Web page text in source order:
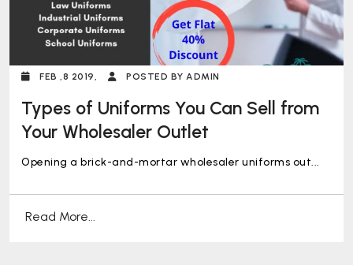
FEB ,8 2019, POSTED BY ADMIN
Types of Uniforms You Can Sell from
Your Wholesaler Outlet
Opening a brick-and-mortar wholesaler uniforms out...
Read More...